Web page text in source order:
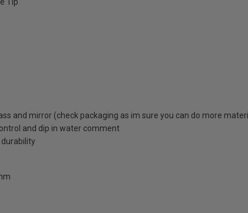
and mirror (check packaging as im sure you can do more
and dip in water comment